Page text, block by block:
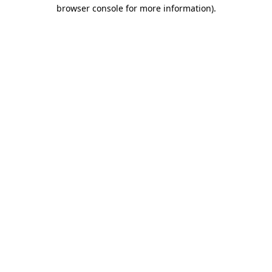
browser console for more information).